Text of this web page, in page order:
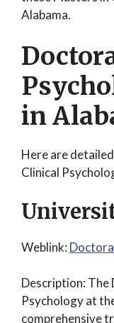
Alabama.
in
Here are
Clinical
Weblink:
Description: The
Psychology at
comprehensive